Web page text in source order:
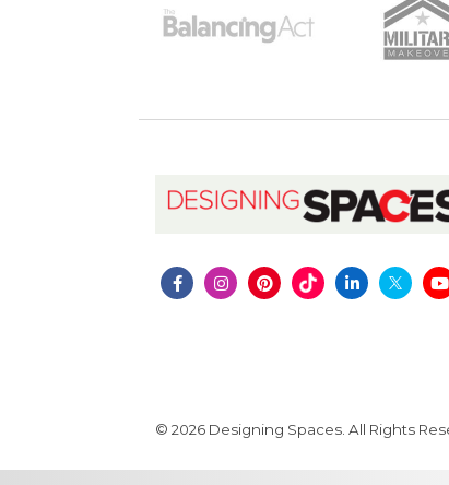
© 2026 Designing Spaces. All Rights